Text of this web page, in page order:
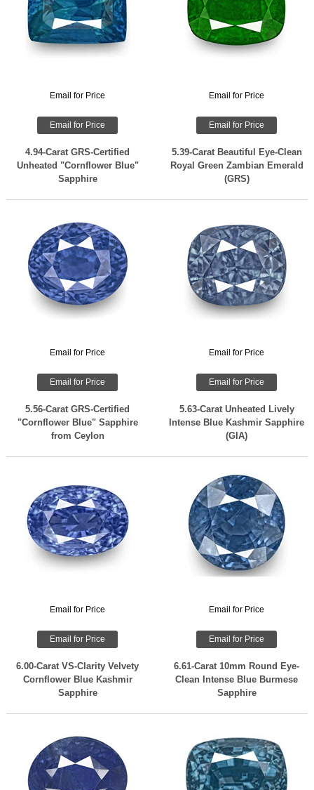
Email for Price
Email for Price
4.94-Carat GRS-Certified
Unheated "Cornflower Blue"
Sapphire
Email for Price
Email for Price
5.39-Carat Beautiful Eye-Clean
Royal Green Zambian Emerald
(GRS)
Email for Price
Email for Price
5.56-Carat GRS-Certified
"Cornflower Blue" Sapphire
from Ceylon
Email for Price
Email for Price
5.63-Carat Unheated Lively
Intense Blue Kashmir Sapphire
(GIA)
Email for Price
Email for Price
6.00-Carat VS-Clarity Velvety
Cornflower Blue Kashmir
Sapphire
Email for Price
Email for Price
6.61-Carat 10mm Round Eye-
Clean Intense Blue Burmese
Sapphire